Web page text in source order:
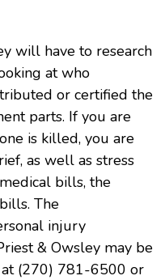
will have to research
at who
or certified the
parts. If you are
is killed, you are
as well as stress
bills, the
The
injury
& Owsley may be
(270) 781-6500 or